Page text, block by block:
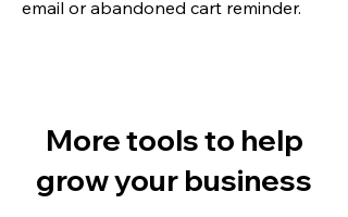
email or abandoned cart reminder.
More tools to help
grow your business